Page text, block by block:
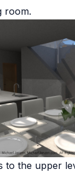
room.
to the upper